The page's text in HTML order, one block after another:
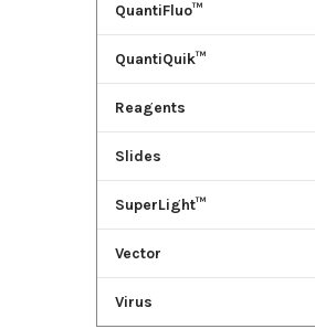
QuantiFluo™
QuantiQuik™
Reagents
Slides
SuperLight™
Vector
Virus